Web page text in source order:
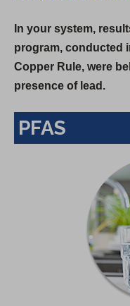
In your system,
program, conducted
Copper Rule, were
presence of lead.
PFAS